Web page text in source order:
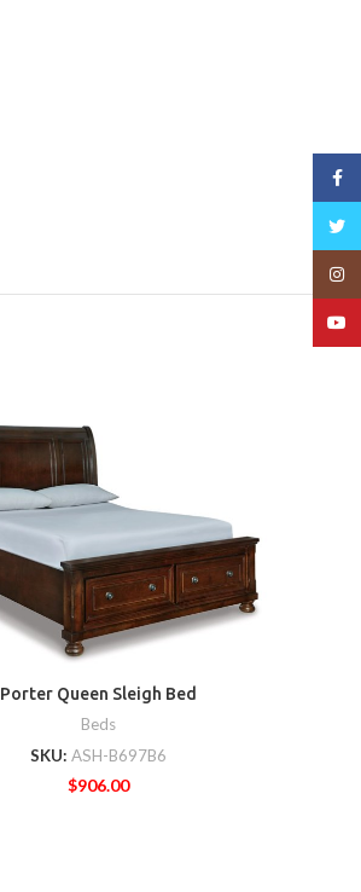
Porter Queen Sleigh Bed
Beds
SKU: ASH-B697B6
$906.00